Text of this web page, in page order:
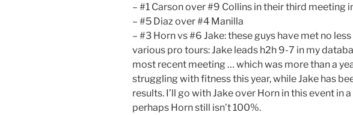
– #1 Carson over #9 Collins in their third meeting
– #5 Diaz over #4 Manilla
– #3 Horn vs #6 Jake: these guys have met no
various pro tours: Jake leads h2h 9-7 in my
most recent meeting … which was more than a
struggling with fitness this year, while Jake has
results. I’ll go with Jake over Horn in this event in
perhaps Horn still isn’t 100%.